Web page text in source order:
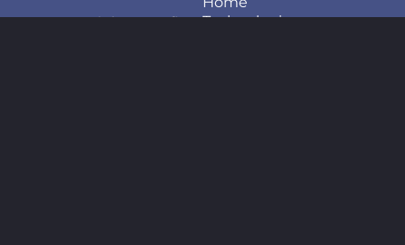
2026 Copyright Intsurfing Techonlogies